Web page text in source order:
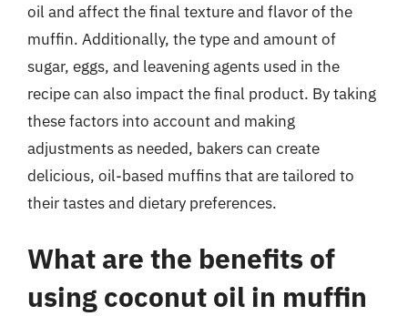
oil and affect the final texture and flavor of the
muffin. Additionally, the type and amount of
sugar, eggs, and leavening agents used in the
recipe can also impact the final product. By taking
these factors into account and making
adjustments as needed, bakers can create
delicious, oil-based muffins that are tailored to
their tastes and dietary preferences.
What are the benefits of
using coconut oil in muffin